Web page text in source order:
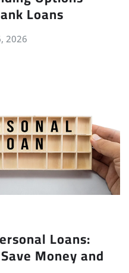
Loans
2026
Loans:
Money and